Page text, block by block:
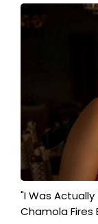
"I Was
Chamola Fires